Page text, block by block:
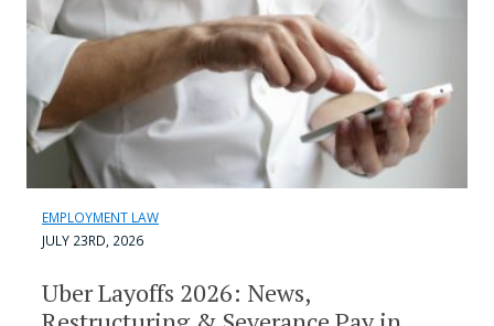
EMPLOYMENT LAW
JULY 23RD, 2026
Uber Layoffs 2026: News,